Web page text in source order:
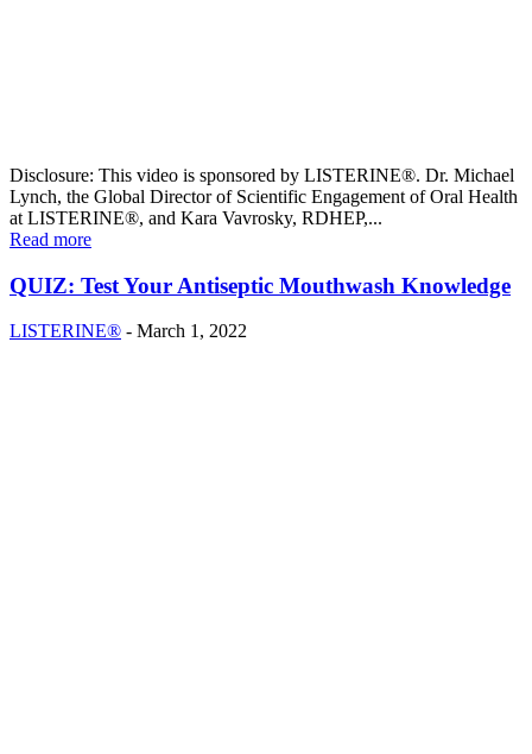
Disclosure: This video is sponsored by LISTERINE®. Dr. Michael
Lynch, the Global Director of Scientific Engagement of Oral Health
at LISTERINE®, and Kara Vavrosky, RDHEP,...
Read more
QUIZ: Test Your Antiseptic Mouthwash Knowledge
LISTERINE® - March 1, 2022